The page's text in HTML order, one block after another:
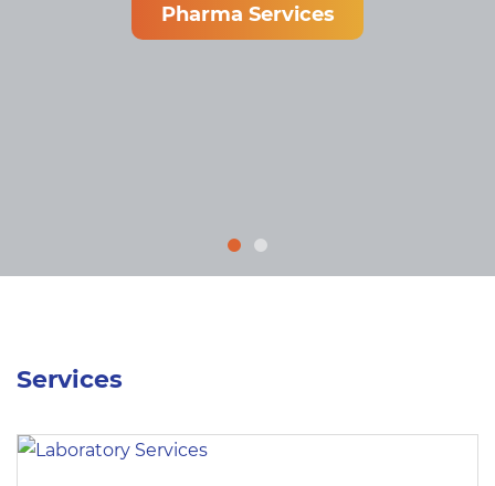
Pharma Services
Services